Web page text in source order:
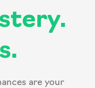
are your